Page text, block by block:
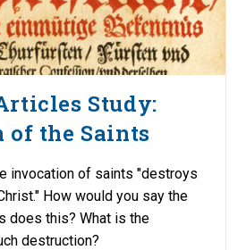
Study:
the Saints
invocation of saints "destroys
How would you say the
does this? What is the
destruction?